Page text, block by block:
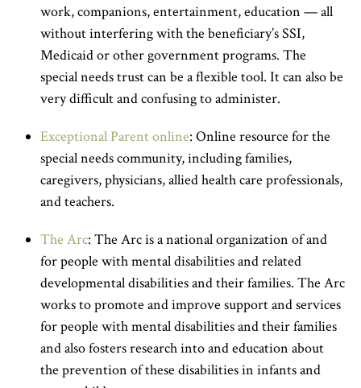
work, companions, entertainment, education — all
without interfering with the beneficiary’s SSI,
Medicaid or other government programs. The
special needs trust can be a flexible tool. It can also be
very difficult and confusing to administer.
Exceptional Parent online: Online resource for the
special needs community, including families,
caregivers, physicians, allied health care professionals,
and teachers.
The Arc: The Arc is a national organization of and
for people with mental disabilities and related
developmental disabilities and their families. The Arc
works to promote and improve support and services
for people with mental disabilities and their families
and also fosters research into and education about
the prevention of these disabilities in infants and